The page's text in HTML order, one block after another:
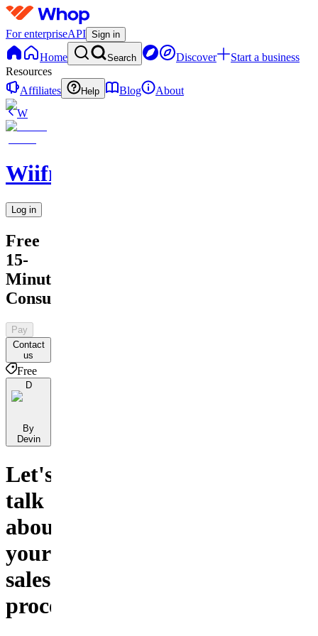
For enterpriseAPI Sign in
Home Search Discover
Start a business
Resources
Affiliates
Help Blog
About
W
Wiifm
Log in
Free
15-
Minute
Consultation
Pay
Contact
us
Free
D
By
Devin
Let's
talk
about
your
sales
process